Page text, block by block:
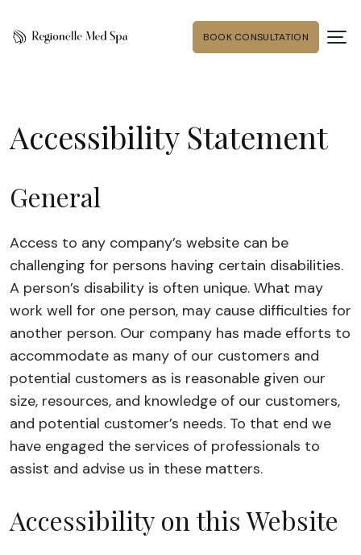
BOOK CONSULTATION
Accessibility Statement
General
Access to any company’s website can be
challenging for persons having certain disabilities.
A person’s disability is often unique. What may
work well for one person, may cause difficulties for
another person. Our company has made efforts to
accommodate as many of our customers and
potential customers as is reasonable given our
size, resources, and knowledge of our customers,
and potential customer’s needs. To that end we
have engaged the services of professionals to
assist and advise us in these matters.
Accessibility on this Website